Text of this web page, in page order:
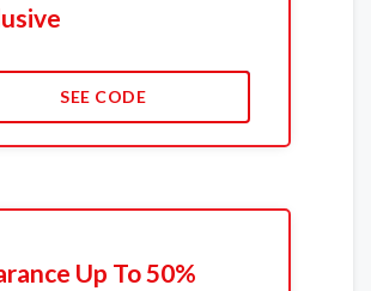
SEE CODE
Up To 50%